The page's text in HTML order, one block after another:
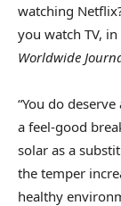
watching
you watch TV,
Worldwide
“You do
a feel-good
solar as a
the temper
healthy